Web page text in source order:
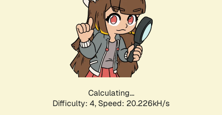
Calculating...
Difficulty: 4, Speed: 20.226kH/s